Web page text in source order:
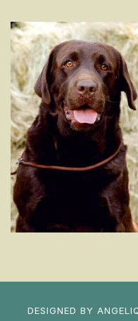
DESIGNED BY